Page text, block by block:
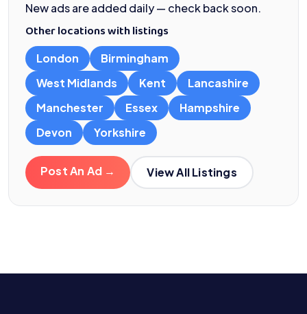
New ads are added daily — check back soon.
Other locations with listings
London
Birmingham
West Midlands
Kent
Lancashire
Manchester
Essex
Hampshire
Devon
Yorkshire
Post An Ad → View All Listings